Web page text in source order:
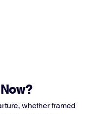
whether framed